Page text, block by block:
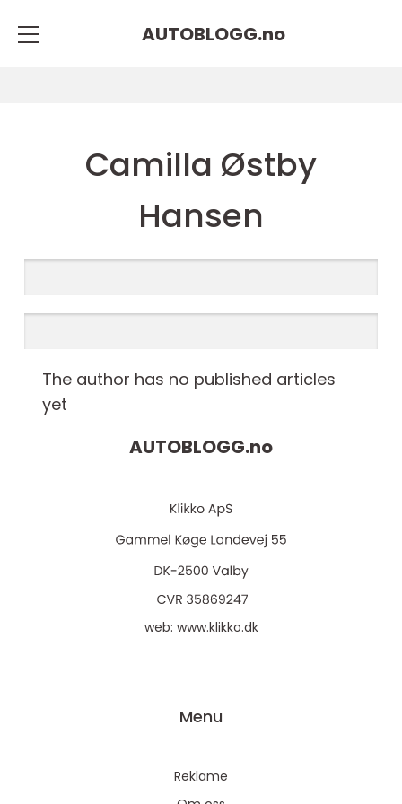
AUTOBLOGG.no
Camilla Østby
Hansen
The author has no published articles
yet
AUTOBLOGG.no
web: www.klikko.dk
Menu
Reklame